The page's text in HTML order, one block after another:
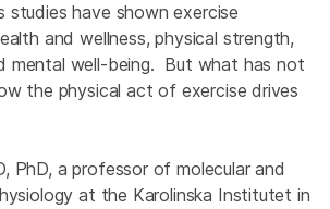
studies have shown exercise
and wellness, physical strength,
mental well-being. But what has not
the physical act of exercise drives
PhD, a professor of molecular and
at the Karolinska Institutet in